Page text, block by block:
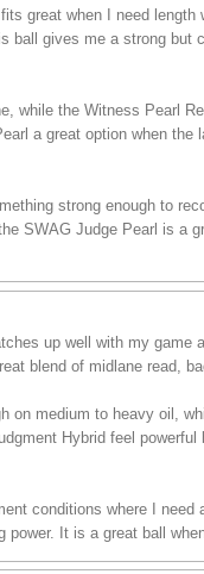
great when I need
gives me a strong but
while the Witness Pearl
a great option when
strong enough to
SWAG Judge Pearl is a
up well with my game
blend of midlane read,
medium to heavy oil,
Hybrid feel
conditions where I
It is a great ball